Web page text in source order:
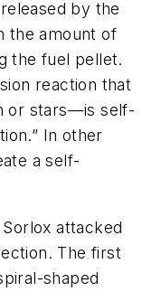
by the
the amount of
the fuel pellet.
reaction that
or stars—is self-
In other
a self-
attacked
The first
shaped